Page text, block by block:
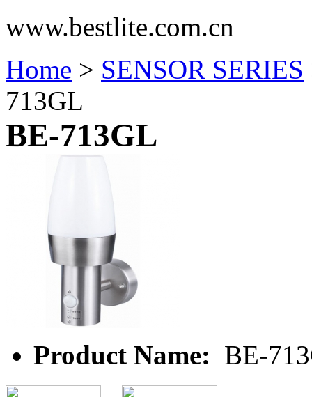
www.bestlite.com.cn
Home > SENSOR SERIES
713GL
BE-713GL
Product Name: BE-